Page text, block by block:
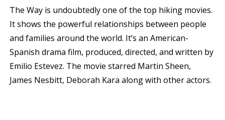
The Way is undoubtedly one of the top hiking movies.
It shows the powerful relationships between people
and families around the world. It’s an American-
Spanish drama film, produced, directed, and written by
Emilio Estevez. The movie starred Martin Sheen,
James Nesbitt, Deborah Kara along with other actors.